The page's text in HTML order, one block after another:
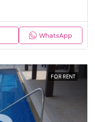
WhatsApp
FOR RENT